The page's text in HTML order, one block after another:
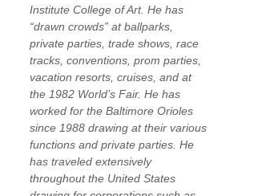
Institute College of Art. He has
“drawn crowds” at ballparks,
private parties, trade shows, race
tracks, conventions, prom parties,
vacation resorts, cruises, and at
the 1982 World’s Fair. He has
worked for the Baltimore Orioles
since 1988 drawing at their various
functions and private parties. He
has traveled extensively
throughout the United States